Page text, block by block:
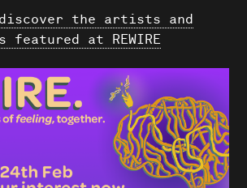
the artists and
featured at REWIRE